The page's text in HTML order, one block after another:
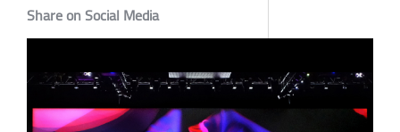
Share on Social Media